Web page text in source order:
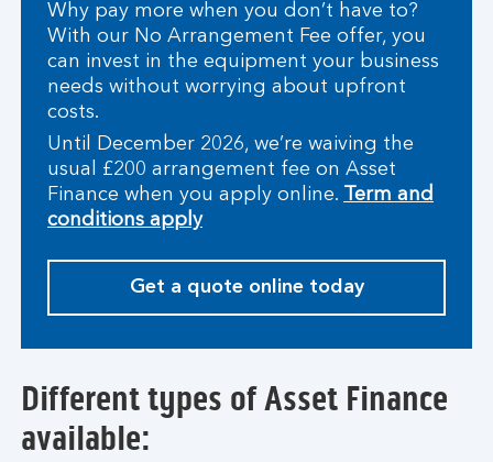
Why pay more when you don’t have to?
With our No Arrangement Fee offer, you
can invest in the equipment your business
needs without worrying about upfront
costs.
Until December 2026, we’re waiving the
usual £200 arrangement fee on Asset
Finance when you apply online.
Term and
conditions apply
Get a quote online today
Different types of Asset Finance
available: